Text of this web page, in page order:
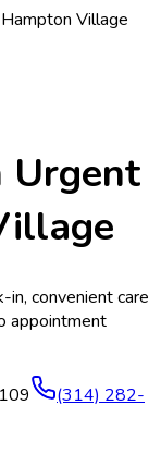
Village
Urgent
convenient care
appointment
(314) 282-